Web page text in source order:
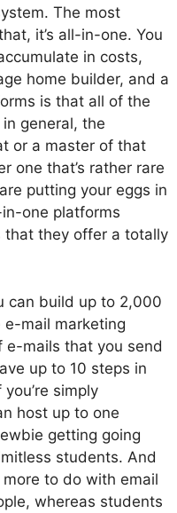
The most
it’s all-in-one. You
in costs,
home builder, and a
is that all of the
general, the
or a master of that
one that’s rather rare
putting your eggs in
one platforms
that they offer a totally
can build up to 2,000
e-mail marketing
e-mails that you send
up to 10 steps in
simply
host up to one
getting going
students. And
to do with email
whereas students